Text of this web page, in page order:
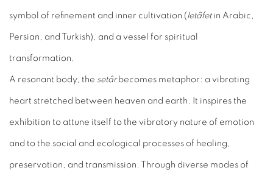
symbol of refinement and inner cultivation (letâfetin Arabic,
Persian, and Turkish), and a vessel for spiritual
transformation.
A resonant body, the setârbecomes metaphor: a vibrating
heart stretched between heaven and earth. It inspires the
exhibition to attune itself to the vibratory nature of emotion
and to the social and ecological processes of healing,
preservation, and transmission. Through diverse modes of